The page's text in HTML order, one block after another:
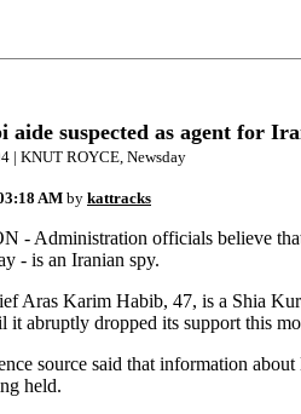
aide suspected as agent for
| KNUT ROYCE, Newsday
AM by kattracks
- Administration officials believe
- is an Iranian spy.
Aras Karim Habib, 47, is a Shia
it abruptly dropped its support this
source said that information
held.